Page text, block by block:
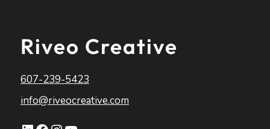
Riveo Creative
607-239-5423
info@riveocreative.com